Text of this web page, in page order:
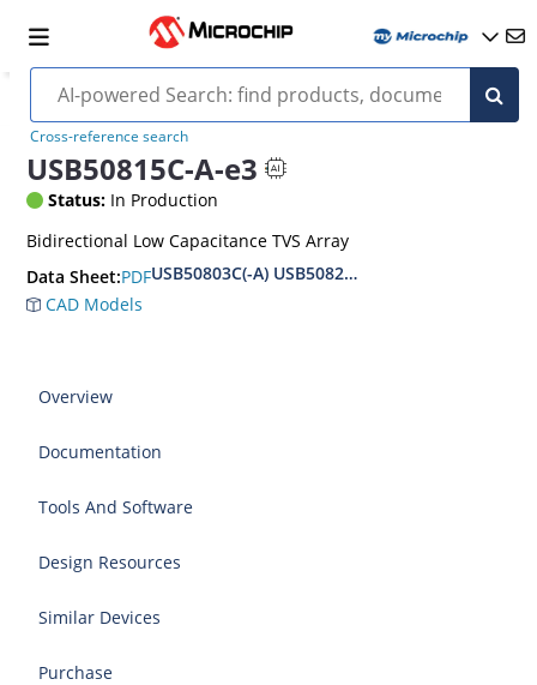
Cross-reference search
USB50815C-A-e3
Status: In Production
Bidirectional Low Capacitance TVS Array
Data Sheet:PDFUSB50803C(-A) USB50824C(-A) Datasheet
CAD Models
Overview
Documentation
Tools And Software
Design Resources
Similar Devices
Purchase